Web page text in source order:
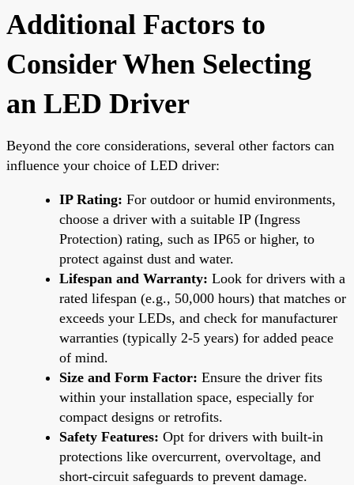
Additional Factors to
Consider When Selecting
an LED Driver
Beyond the core considerations, several other factors can
influence your choice of LED driver:
IP Rating: For outdoor or humid environments,
choose a driver with a suitable IP (Ingress
Protection) rating, such as IP65 or higher, to
protect against dust and water.
Lifespan and Warranty: Look for drivers with a
rated lifespan (e.g., 50,000 hours) that matches or
exceeds your LEDs, and check for manufacturer
warranties (typically 2-5 years) for added peace
of mind.
Size and Form Factor: Ensure the driver fits
within your installation space, especially for
compact designs or retrofits.
Safety Features: Opt for drivers with built-in
protections like overcurrent, overvoltage, and
short-circuit safeguards to prevent damage.